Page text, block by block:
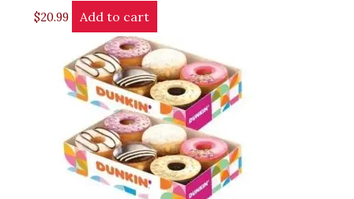
$20.99 Add to cart